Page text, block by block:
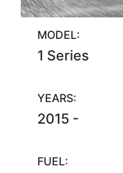
MODEL:
1 Series
YEARS:
2015 -
FUEL: